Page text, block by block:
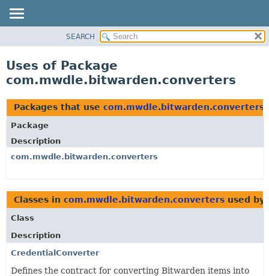
CLASS
TREE
INDEX
HELP
SEARCH
Uses of Package
com.mwdle.bitwarden.converters
Packages that use com.mwdle.bitwarden.converters
Package
Description
com.mwdle.bitwarden.converters
Classes in com.mwdle.bitwarden.converters used by
Class
Description
CredentialConverter
Defines the contract for converting Bitwarden items into